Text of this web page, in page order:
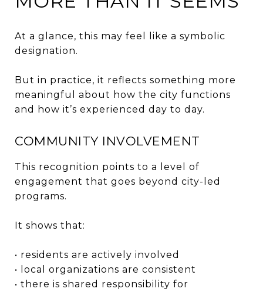
At a glance, this may feel like a symbolic
designation.
But in practice, it reflects something more
meaningful about how the city functions
and how it’s experienced day to day.
COMMUNITY INVOLVEMENT
This recognition points to a level of
engagement that goes beyond city-led
programs.
It shows that:
• residents are actively involved
• local organizations are consistent
• there is shared responsibility for